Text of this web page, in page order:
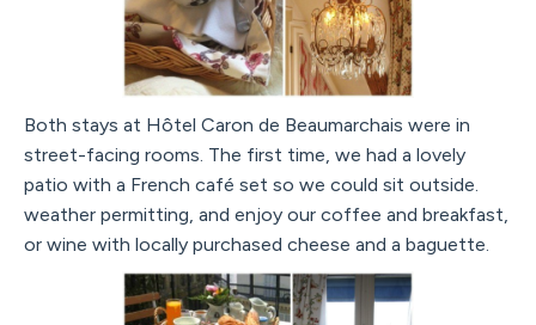
Both stays at Hôtel Caron de Beaumarchais were in
street-facing rooms. The first time, we had a lovely
patio with a French café set so we could sit outside.
weather permitting, and enjoy our coffee and breakfast,
or wine with locally purchased cheese and a baguette.